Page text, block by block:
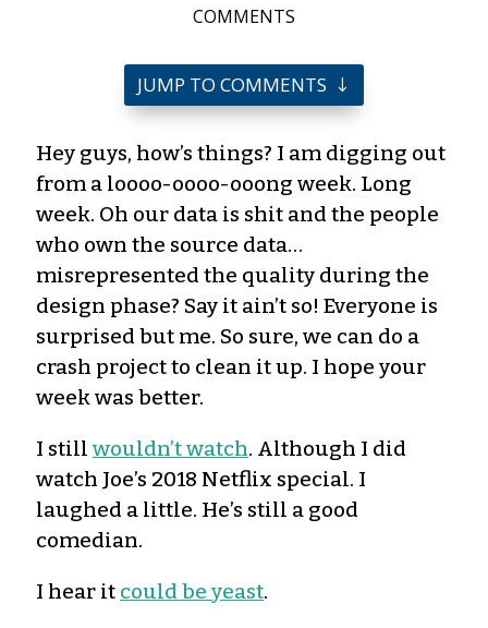
COMMENTS
JUMP TO COMMENTS
Hey guys, how’s things? I am digging out
from a loooo-oooo-ooong week. Long
week. Oh our data is shit and the people
who own the source data…
misrepresented the quality during the
design phase? Say it ain’t so! Everyone is
surprised but me. So sure, we can do a
crash project to clean it up. I hope your
week was better.
I still wouldn’t watch. Although I did
watch Joe’s 2018 Netflix special. I
laughed a little. He’s still a good
comedian.
I hear it could be yeast.